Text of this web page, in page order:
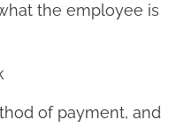
the employee is
of payment, and